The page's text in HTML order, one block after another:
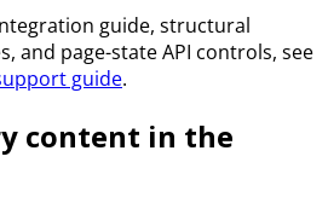
guide, structural
and page-state API controls, see
guide.
content in the